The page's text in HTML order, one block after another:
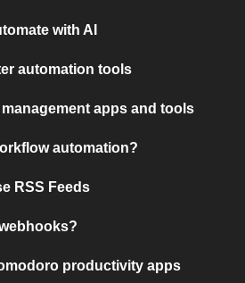
with AI
automation tools
management apps and tools
automation?
RSS Feeds
productivity apps